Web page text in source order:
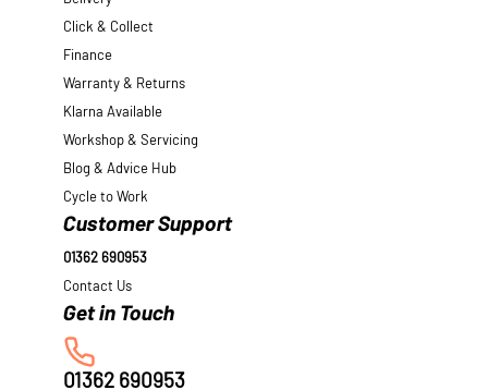
Click & Collect
Finance
Warranty & Returns
Klarna Available
Workshop & Servicing
Blog & Advice Hub
Cycle to Work
Customer Support
01362 690953
Contact Us
01362 690953